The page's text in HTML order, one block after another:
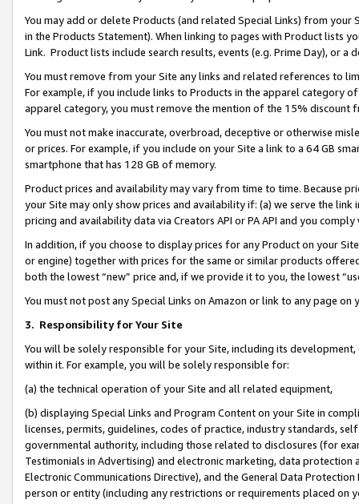
You may add or delete Products (and related Special Links) from
in the Products Statement). When linking to pages with Product lists
Link. Product lists include search results, events (e.g. Prime Day), or a
You must remove from your Site any links and related references to
For example, if you include links to Products in the apparel category
apparel category, you must remove the mention of the 15% discount
You must not make inaccurate, overbroad, deceptive or otherwise
or prices. For example, if you include on your Site a link to a 64 GB
smartphone that has 128 GB of memory.
Product prices and availability may vary from time to time. Because
your Site may only show prices and availability if: (a) we serve the
pricing and availability data via Creators API or PA API and you
In addition, if you choose to display prices for any Product on your
or engine) together with prices for the same or similar products
both the lowest “new” price and, if we provide it to you, the lowest
You must not post any Special Links on Amazon or link to any page
3. Responsibility for Your Site
You will be solely responsible for your Site, including its
within it. For example, you will be solely responsible for:
(a) the technical operation of your Site and all related equipment,
(b) displaying Special Links and Program Content on your Site in
licenses, permits, guidelines, codes of practice, industry standards,
governmental authority, including those related to disclosures (for
Testimonials in Advertising) and electronic marketing, data
Electronic Communications Directive), and the General Data
person or entity (including any restrictions or requirements placed on